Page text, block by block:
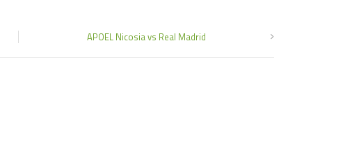
APOEL Nicosia vs Real Madrid